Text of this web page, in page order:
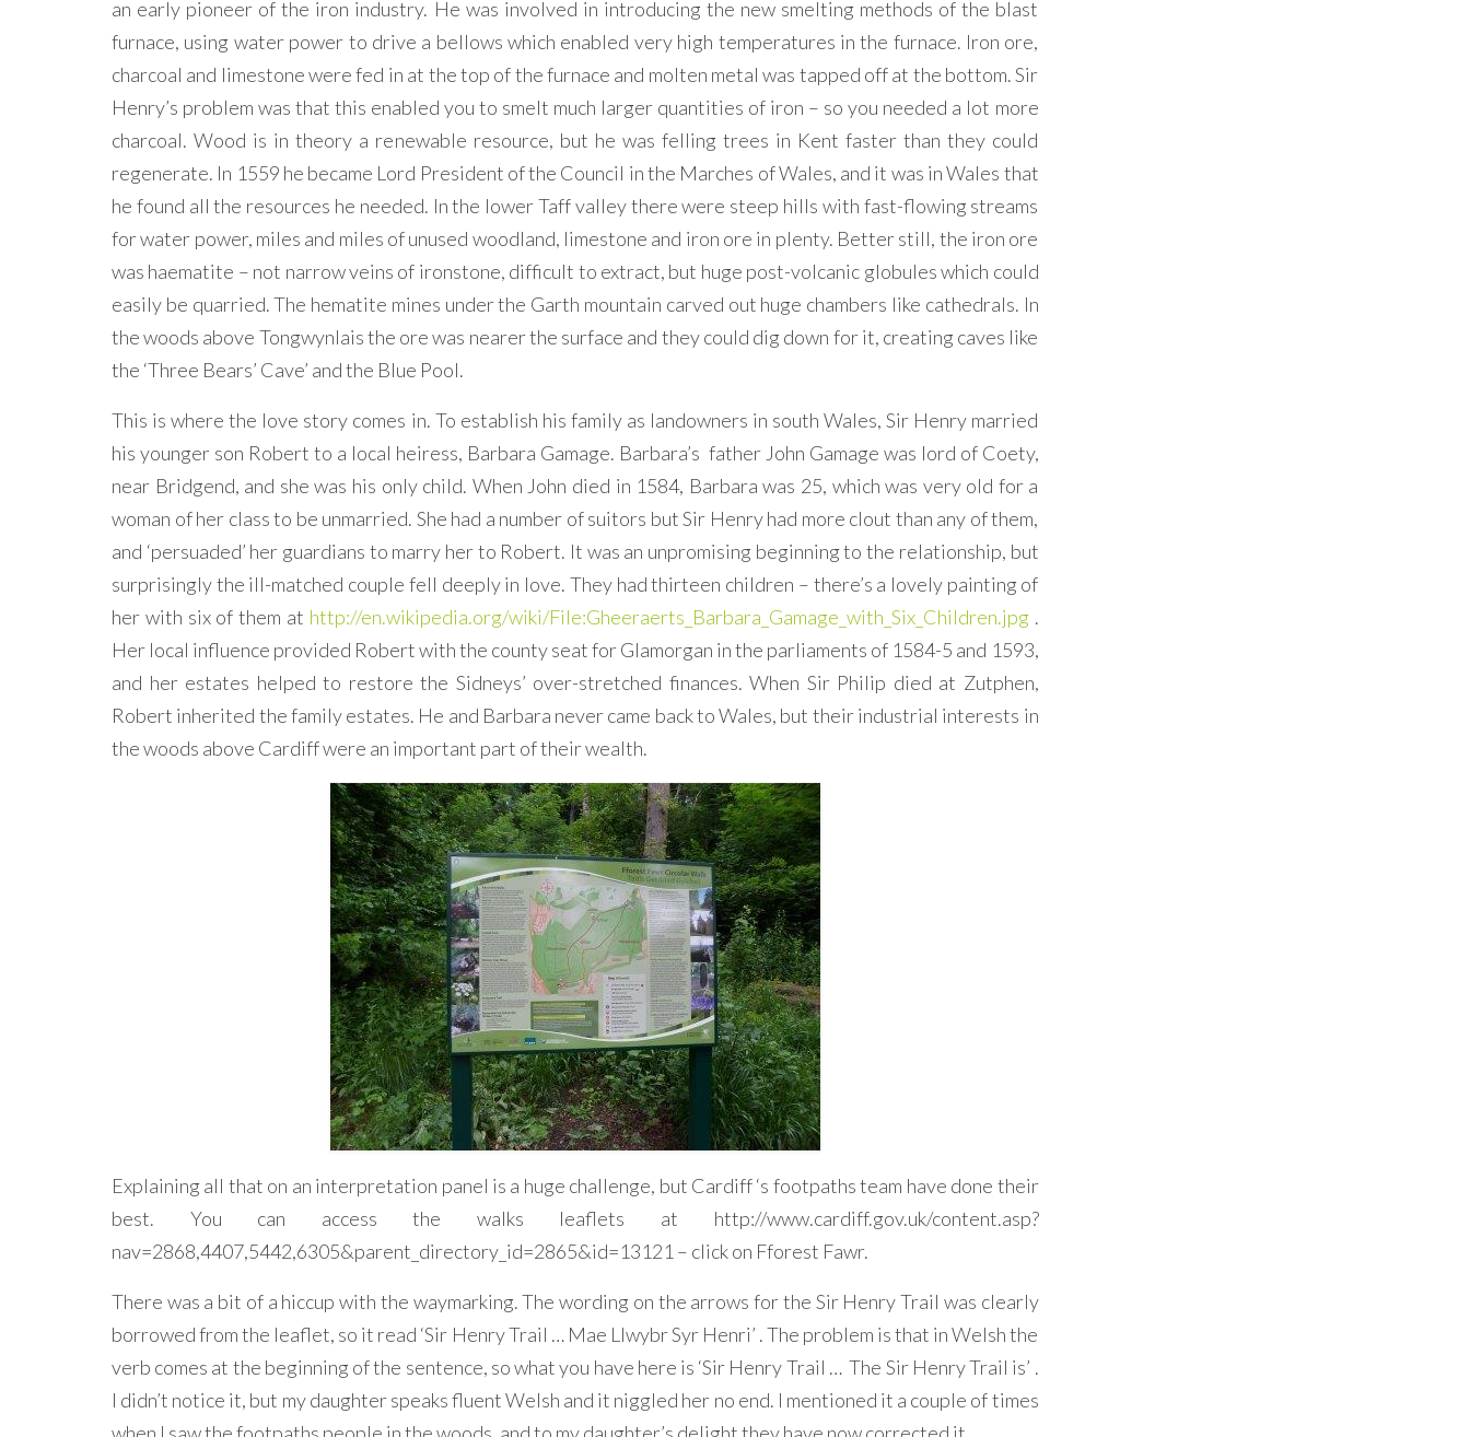
an early pioneer of the iron industry. He was involved in introducing the new smelting methods of the blast
furnace, using water power to drive a bellows which enabled very high temperatures in the furnace. Iron ore,
charcoal and limestone were fed in at the top of the furnace and molten metal was tapped off at the bottom. Sir
Henry’s problem was that this enabled you to smelt much larger quantities of iron – so you needed a lot more
charcoal. Wood is in theory a renewable resource, but he was felling trees in Kent faster than they could
regenerate. In 1559 he became Lord President of the Council in the Marches of Wales, and it was in Wales that
he found all the resources he needed. In the lower Taff valley there were steep hills with fast-flowing streams
for water power, miles and miles of unused woodland, limestone and iron ore in plenty. Better still, the iron ore
was haematite – not narrow veins of ironstone, difficult to extract, but huge post-volcanic globules which could
easily be quarried. The hematite mines under the Garth mountain carved out huge chambers like cathedrals. In
the woods above Tongwynlais the ore was nearer the surface and they could dig down for it, creating caves like
the ‘Three Bears’ Cave’ and the Blue Pool.
This is where the love story comes in. To establish his family as landowners in south Wales, Sir Henry married
his younger son Robert to a local heiress, Barbara Gamage. Barbara’s father John Gamage was lord of Coety,
near Bridgend, and she was his only child. When John died in 1584, Barbara was 25, which was very old for a
woman of her class to be unmarried. She had a number of suitors but Sir Henry had more clout than any of them,
and ‘persuaded’ her guardians to marry her to Robert. It was an unpromising beginning to the relationship, but
surprisingly the ill-matched couple fell deeply in love. They had thirteen children – there’s a lovely painting of
her with six of them at http://en.wikipedia.org/wiki/File:Gheeraerts_Barbara_Gamage_with_Six_Children.jpg .
Her local influence provided Robert with the county seat for Glamorgan in the parliaments of 1584-5 and 1593,
and her estates helped to restore the Sidneys’ over-stretched finances. When Sir Philip died at Zutphen,
Robert inherited the family estates. He and Barbara never came back to Wales, but their industrial interests in
the woods above Cardiff were an important part of their wealth.
Explaining all that on an interpretation panel is a huge challenge, but Cardiff ‘s footpaths team have done their
best. You can access the walks leaflets at http://www.cardiff.gov.uk/content.asp?
nav=2868,4407,5442,6305&parent_directory_id=2865&id=13121 – click on Fforest Fawr.
There was a bit of a hiccup with the waymarking. The wording on the arrows for the Sir Henry Trail was clearly
borrowed from the leaflet, so it read ‘Sir Henry Trail … Mae Llwybr Syr Henri’ . The problem is that in Welsh the
verb comes at the beginning of the sentence, so what you have here is ‘Sir Henry Trail … The Sir Henry Trail is’ .
I didn’t notice it, but my daughter speaks fluent Welsh and it niggled her no end. I mentioned it a couple of times